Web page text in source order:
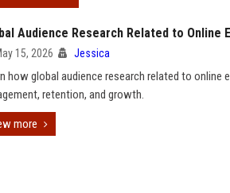
Audience Research Related to Online
15, 2026 Jessica
how global audience research related to online
retention, and growth.
more